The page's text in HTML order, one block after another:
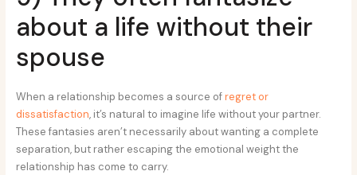
about a life without their
spouse
When a relationship becomes a source ofregret or
dissatisfaction, it’s natural to imagine life without your partner.
These fantasies aren’t necessarily about wanting a complete
separation, but rather escaping the emotional weight the
relationship has come to carry.